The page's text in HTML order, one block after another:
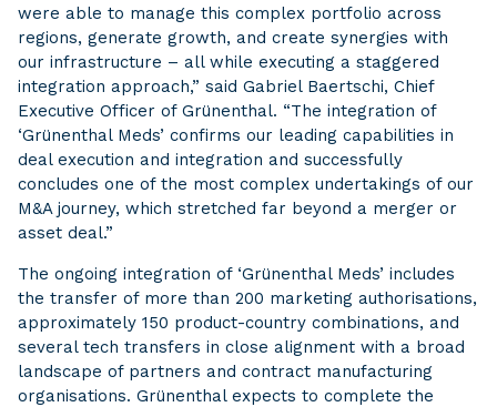
were able to manage this complex portfolio across
regions, generate growth, and create synergies with
our infrastructure – all while executing a staggered
integration approach,” said Gabriel Baertschi, Chief
Executive Officer of Grünenthal. “The integration of
‘Grünenthal Meds’ confirms our leading capabilities in
deal execution and integration and successfully
concludes one of the most complex undertakings of our
M&A journey, which stretched far beyond a merger or
asset deal.”
The ongoing integration of ‘Grünenthal Meds’ includes
the transfer of more than 200 marketing authorisations,
approximately 150 product-country combinations, and
several tech transfers in close alignment with a broad
landscape of partners and contract manufacturing
organisations. Grünenthal expects to complete the